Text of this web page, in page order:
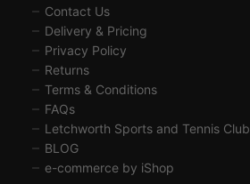
Contact Us
Delivery & Pricing
Privacy Policy
Returns
Terms & Conditions
FAQs
Letchworth Sports and Tennis Club
BLOG
e-commerce by iShop